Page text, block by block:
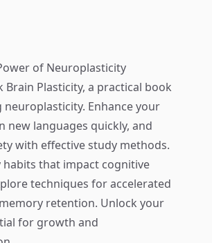
of Neuroplasticity
Brain Plasticity, a practical book
Enhance your
new languages quickly, and
with effective study methods.
habits that impact cognitive
techniques for accelerated
retention. Unlock your
for growth and